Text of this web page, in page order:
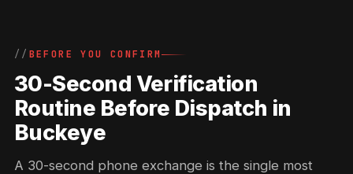
BEFORE YOU CONFIRM
30-Second Verification
Routine Before Dispatch in
Buckeye
A 30-second phone exchange is the single most